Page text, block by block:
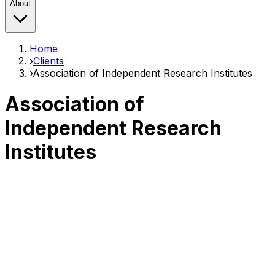
About
Home
›Clients
›Association of Independent Research Institutes
Association of
Independent Research
Institutes